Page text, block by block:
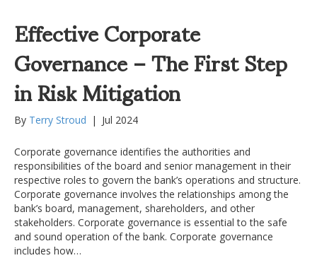
Effective Corporate
Governance – The First Step
in Risk Mitigation
By Terry Stroud | Jul 2024
Corporate governance identifies the authorities and
responsibilities of the board and senior management in their
respective roles to govern the bank’s operations and structure.
Corporate governance involves the relationships among the
bank’s board, management, shareholders, and other
stakeholders. Corporate governance is essential to the safe
and sound operation of the bank. Corporate governance
includes how…